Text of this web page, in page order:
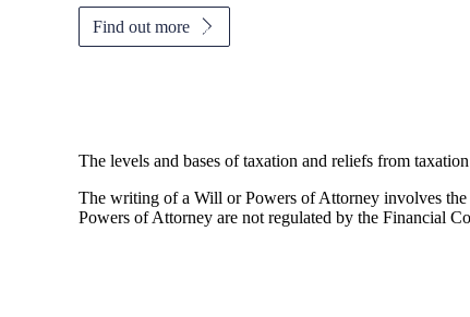
Find out more
The levels and bases of taxation and reliefs from
The writing of a Will or Powers of Attorney involves the
Powers of Attorney are not regulated by the Financial